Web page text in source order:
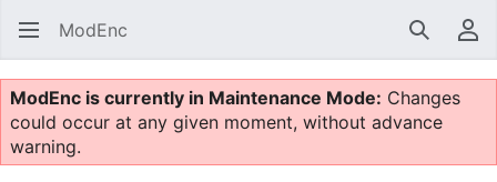
ModEnc Search
ModEnc is currently in Maintenance Mode: Changes
could occur at any given moment, without advance
warning.